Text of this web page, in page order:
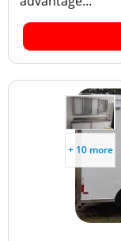
+ 10 more